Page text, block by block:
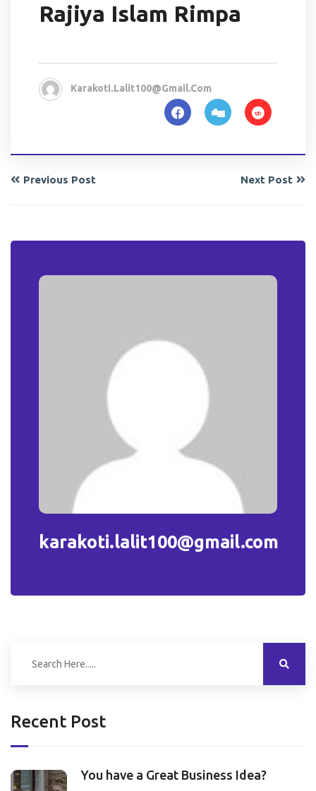
Rajiya Islam Rimpa
Karakoti.lalit100@gmail.com
Previous Post Next Post
karakoti.lalit100@gmail.com
Recent Post
You have a Great Business Idea?